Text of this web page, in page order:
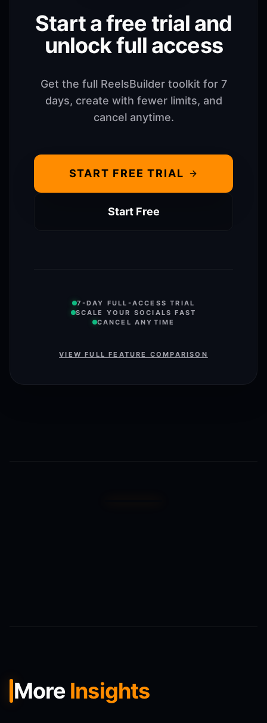
Start a free trial and
unlock full access
Get the full ReelsBuilder toolkit for 7
days, create with fewer limits, and
cancel anytime.
START FREE TRIAL
Start Free
7-DAY FULL-ACCESS TRIAL
SCALE YOUR SOCIALS FAST
CANCEL ANYTIME
VIEW FULL FEATURE COMPARISON
More Insights